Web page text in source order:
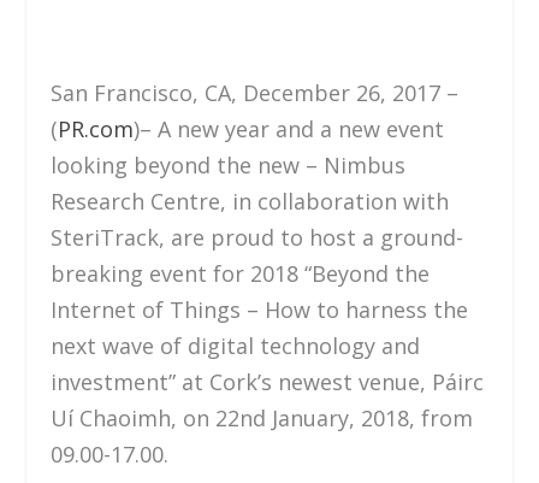
San Francisco, CA, December 26, 2017 –
(PR.com)– A new year and a new event
looking beyond the new – Nimbus
Research Centre, in collaboration with
SteriTrack, are proud to host a ground-
breaking event for 2018 “Beyond the
Internet of Things – How to harness the
next wave of digital technology and
investment” at Cork’s newest venue, Páirc
Uí Chaoimh, on 22nd January, 2018, from
09.00-17.00.